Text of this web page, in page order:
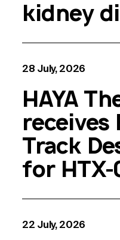
kidney
28 July, 2026
HAYA
receives
Track
for HTX-
22 July, 2026